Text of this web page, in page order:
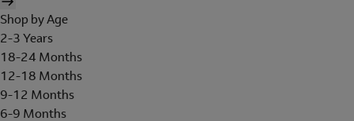
Shop by Age
2-3 Years
18-24 Months
12-18 Months
9-12 Months
6-9 Months